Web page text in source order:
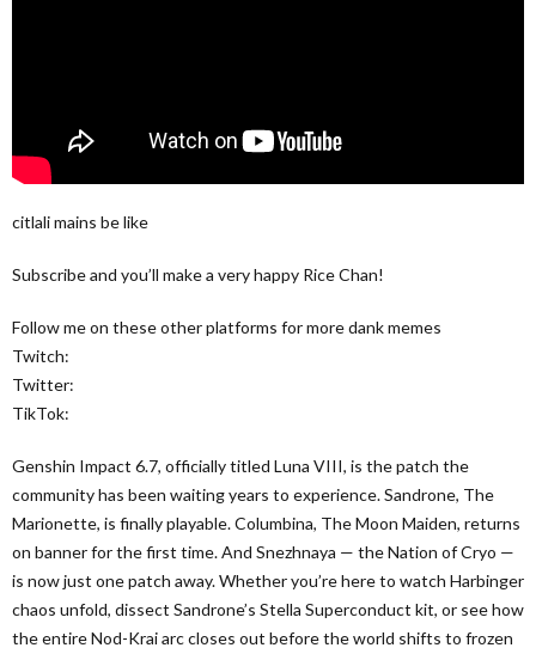
citlali mains be like
Subscribe and you’ll make a very happy Rice Chan!
Follow me on these other platforms for more dank memes
Twitch:
Twitter:
TikTok:
Genshin Impact 6.7, officially titled Luna VIII, is the patch the
community has been waiting years to experience. Sandrone, The
Marionette, is finally playable. Columbina, The Moon Maiden, returns
on banner for the first time. And Snezhnaya — the Nation of Cryo —
is now just one patch away. Whether you’re here to watch Harbinger
chaos unfold, dissect Sandrone’s Stella Superconduct kit, or see how
the entire Nod-Krai arc closes out before the world shifts to frozen